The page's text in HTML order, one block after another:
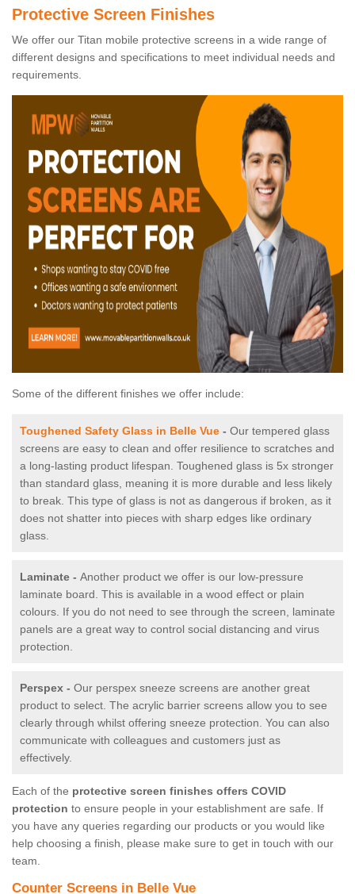
Protective Screen Finishes
We offer our Titan mobile protective screens in a wide range of
different designs and specifications to meet individual needs and
requirements.
Some of the different finishes we offer include:
Toughened Safety Glass in Belle Vue - Our tempered glass
screens are easy to clean and offer resilience to scratches and
a long-lasting product lifespan. Toughened glass is 5x stronger
than standard glass, meaning it is more durable and less likely
to break. This type of glass is not as dangerous if broken, as it
does not shatter into pieces with sharp edges like ordinary
glass.
Laminate - Another product we offer is our low-pressure
laminate board. This is available in a wood effect or plain
colours. If you do not need to see through the screen, laminate
panels are a great way to control social distancing and virus
protection.
Perspex - Our perspex sneeze screens are another great
product to select. The acrylic barrier screens allow you to see
clearly through whilst offering sneeze protection. You can also
communicate with colleagues and customers just as
effectively.
Each of the protective screen finishes offers COVID
protection to ensure people in your establishment are safe. If
you have any queries regarding our products or you would like
help choosing a finish, please make sure to get in touch with our
team.
Counter Screens in Belle Vue